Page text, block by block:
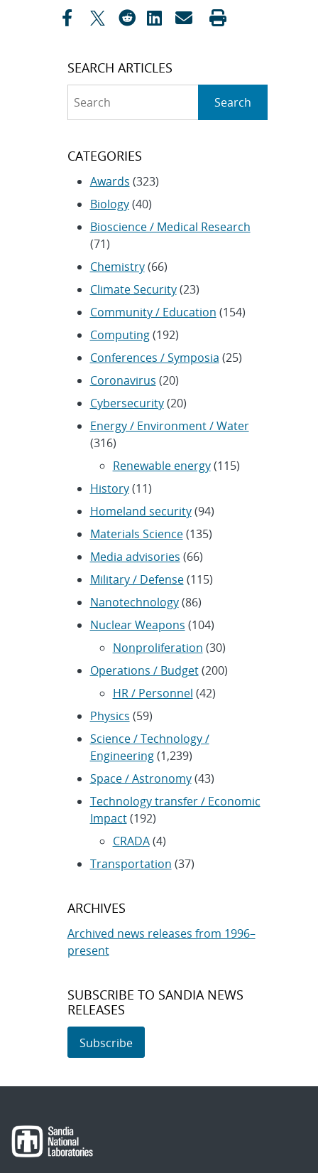
SEARCH ARTICLES
Search
CATEGORIES
Awards (323)
Biology(40)
Bioscience / Medical Research
(71)
Chemistry(66)
Climate Security(23)
Community / Education (154)
Computing(192)
Conferences / Symposia (25)
Coronavirus (20)
Cybersecurity(20)
Energy / Environment / Water
(316)
Renewable energy(115)
History(11)
Homeland security(94)
Materials Science(135)
Media advisories (66)
Military / Defense(115)
Nanotechnology(86)
Nuclear Weapons (104)
Nonproliferation (30)
Operations / Budget(200)
HR / Personnel (42)
Physics (59)
Science / Technology /
Engineering(1,239)
Space / Astronomy(43)
Technology transfer / Economic
Impact(192)
CRADA(4)
Transportation (37)
ARCHIVES
Archived news releases from 1996–
present
SUBSCRIBE TO SANDIA NEWS
RELEASES
Subscribe